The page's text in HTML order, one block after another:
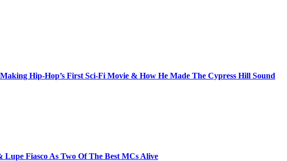
Hip-Hop’s First Sci-Fi Movie & How He Made The Cypress Hill Sound
Lupe Fiasco As Two Of The Best MCs Alive